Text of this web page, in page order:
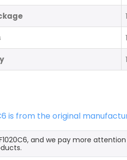
is from the original
and we pay more attention